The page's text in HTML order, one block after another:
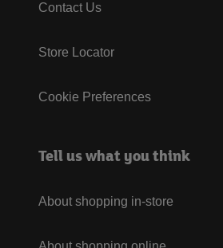
Contact Us
Store Locator
Cookie Preferences
Tell us what you think
About shopping in-store